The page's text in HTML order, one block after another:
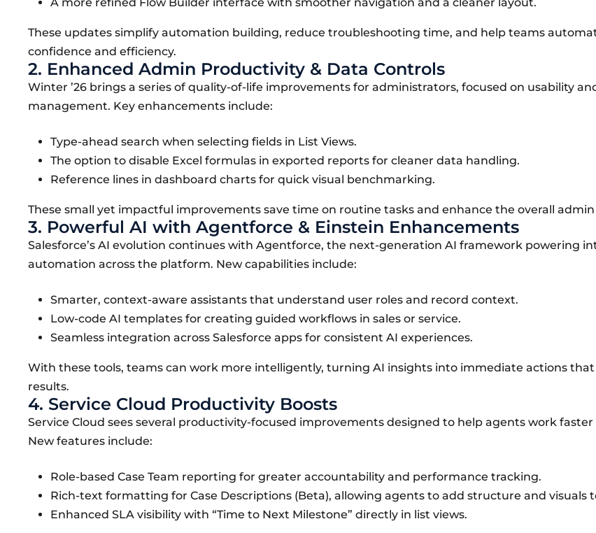
These updates simplify automation building, reduce troubleshooting time, and help teams
confidence and efficiency.
2. Enhanced Admin Productivity & Data Controls
Winter ’26 brings a series of quality-of-life improvements for administrators, focused on usability
management. Key enhancements include:
Type-ahead search when selecting fields in List Views.
The option to disable Excel formulas in exported reports for cleaner data handling.
Reference lines in dashboard charts for quick visual benchmarking.
These small yet impactful improvements save time on routine tasks and enhance the overall
3. Powerful AI with Agentforce & Einstein Enhancements
Salesforce’s AI evolution continues with Agentforce, the next-generation AI framework powering
automation across the platform. New capabilities include:
Smarter, context-aware assistants that understand user roles and record context.
Low-code AI templates for creating guided workflows in sales or service.
Seamless integration across Salesforce apps for consistent AI experiences.
With these tools, teams can work more intelligently, turning AI insights into immediate actions
results.
4. Service Cloud Productivity Boosts
Service Cloud sees several productivity-focused improvements designed to help agents work
New features include:
Role-based Case Team reporting for greater accountability and performance tracking.
Rich-text formatting for Case Descriptions (Beta), allowing agents to add structure and visuals
Enhanced SLA visibility with “Time to Next Milestone” directly in list views.